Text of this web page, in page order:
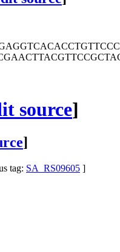
GGTCACACCT
AACTTACGTT
source]
]
tag: SA_RS09605 ]